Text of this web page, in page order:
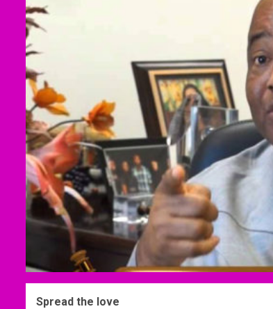
Spread the love